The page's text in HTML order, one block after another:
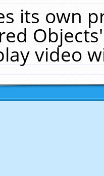
its own
video